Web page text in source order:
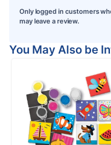
Only logged in customers
may leave a review.
You May Also be